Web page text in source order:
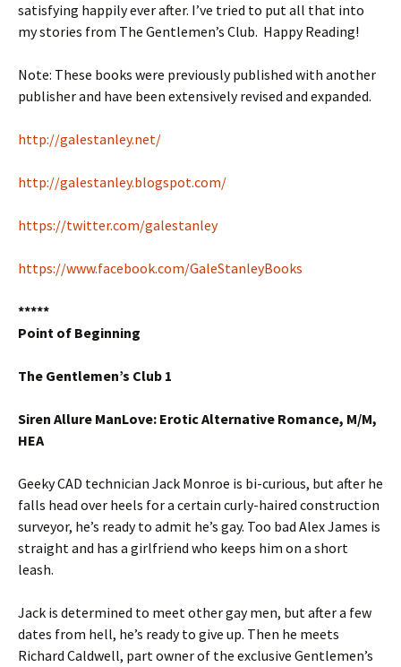
satisfying happily ever after. I’ve tried to put all that into
my stories from The Gentlemen’s Club. Happy Reading!
Note: These books were previously published with another
publisher and have been extensively revised and expanded.
http://galestanley.net/
http://galestanley.blogspot.com/
https://twitter.com/galestanley
https://www.facebook.com/GaleStanleyBooks
*****
Point of Beginning
The Gentlemen’s Club 1
Siren Allure ManLove: Erotic Alternative Romance, M/M,
HEA
Geeky CAD technician Jack Monroe is bi-curious, but after he
falls head over heels for a certain curly-haired construction
surveyor, he’s ready to admit he’s gay. Too bad Alex James is
straight and has a girlfriend who keeps him on a short
leash.
Jack is determined to meet other gay men, but after a few
dates from hell, he’s ready to give up. Then he meets
Richard Caldwell, part owner of the exclusive Gentlemen’s